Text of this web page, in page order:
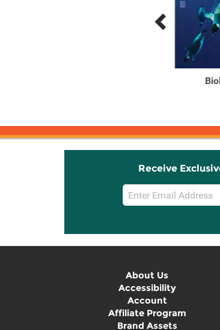
Previous
Next
Receive
Email
Sign
About Us
Accessibility
Account
Affiliate Program
Brand Assets